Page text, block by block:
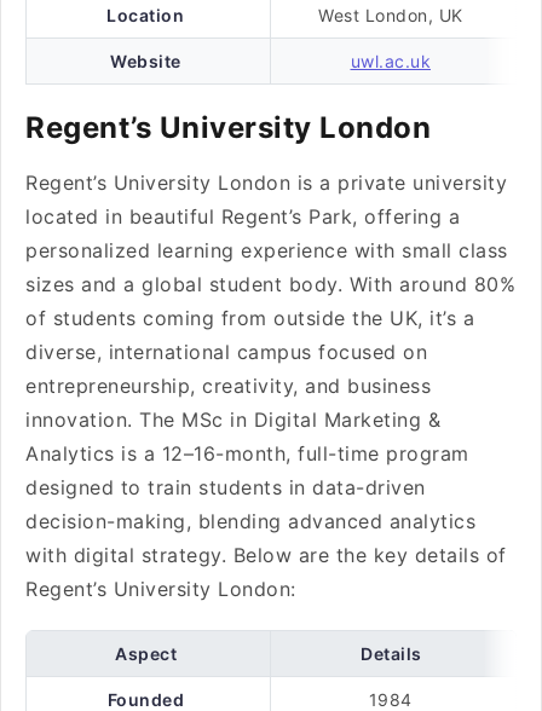
Location West London, UK
Website uwl.ac.uk
Regent’s University London
Regent’s University London is a private university
located in beautiful Regent’s Park, offering a
personalized learning experience with small class
sizes and a global student body. With around 80%
of students coming from outside the UK, it’s a
diverse, international campus focused on
entrepreneurship, creativity, and business
innovation. The MSc in Digital Marketing &
Analytics is a 12–16-month, full-time program
designed to train students in data-driven
decision-making, blending advanced analytics
with digital strategy. Below are the key details of
Regent’s University London:
Aspect Details
Founded 1984